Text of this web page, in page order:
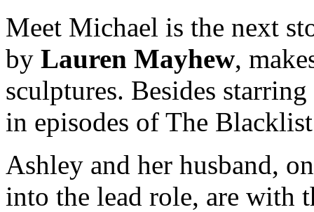
Meet Michael is the next
by Lauren Mayhew,
sculptures. Besides
in episodes of The
Ashley and her husband,
into the lead role, are with